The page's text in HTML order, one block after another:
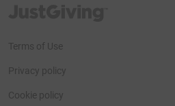
Terms of Use
Privacy policy
Cookie policy